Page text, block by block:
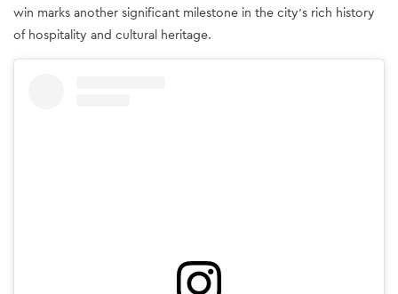
win marks another significant milestone in the city's rich history
of hospitality and cultural heritage.